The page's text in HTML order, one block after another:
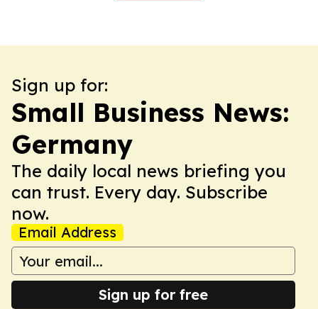
Sign up for:
Small Business News:
Germany
The daily local news briefing you
can trust. Every day. Subscribe
now.
Email Address
Sign up for free